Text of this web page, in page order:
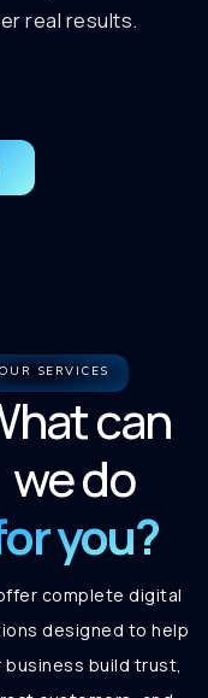
real results.
OUR SERVICES
can
we do
you?
complete digital
designed to help
business build trust,